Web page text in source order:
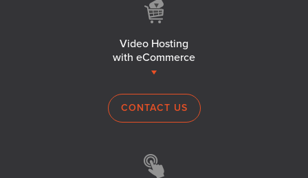
Video Hosting
with eCommerce
CONTACT US